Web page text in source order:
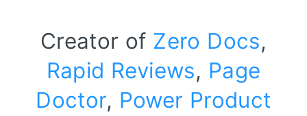
Creator of Zero Docs,
Rapid Reviews, Page
Doctor, Power Product